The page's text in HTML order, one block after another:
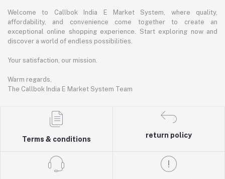
Welcome to Callbok India E Market System, where quality,
affordability, and convenience come together to create an
exceptional online shopping experience. Start exploring now and
discover a world of endless possibilities.
Your satisfaction, our mission.
Warm regards,
The Callbok India E Market System Team
Terms & conditions
return policy